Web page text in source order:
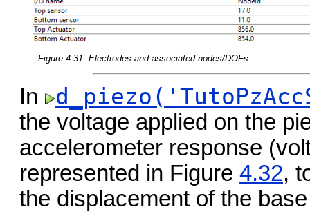
Figure 4.31: Electrodes and associated nodes/DOFs
In
the voltage applied on the
accelerometer response
represented in Figure 4.32,
the displacement of the